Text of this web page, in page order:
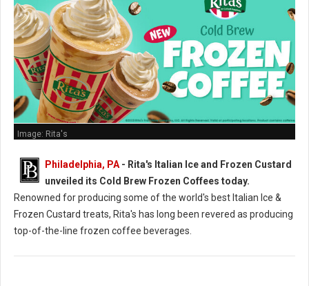
Image: Rita's
Philadelphia, PA - Rita's Italian Ice and Frozen Custard
unveiled its Cold Brew Frozen Coffees today.
Renowned for producing some of the world's best Italian Ice &
Frozen Custard treats, Rita's has long been revered as producing
top-of-the-line frozen coffee beverages.